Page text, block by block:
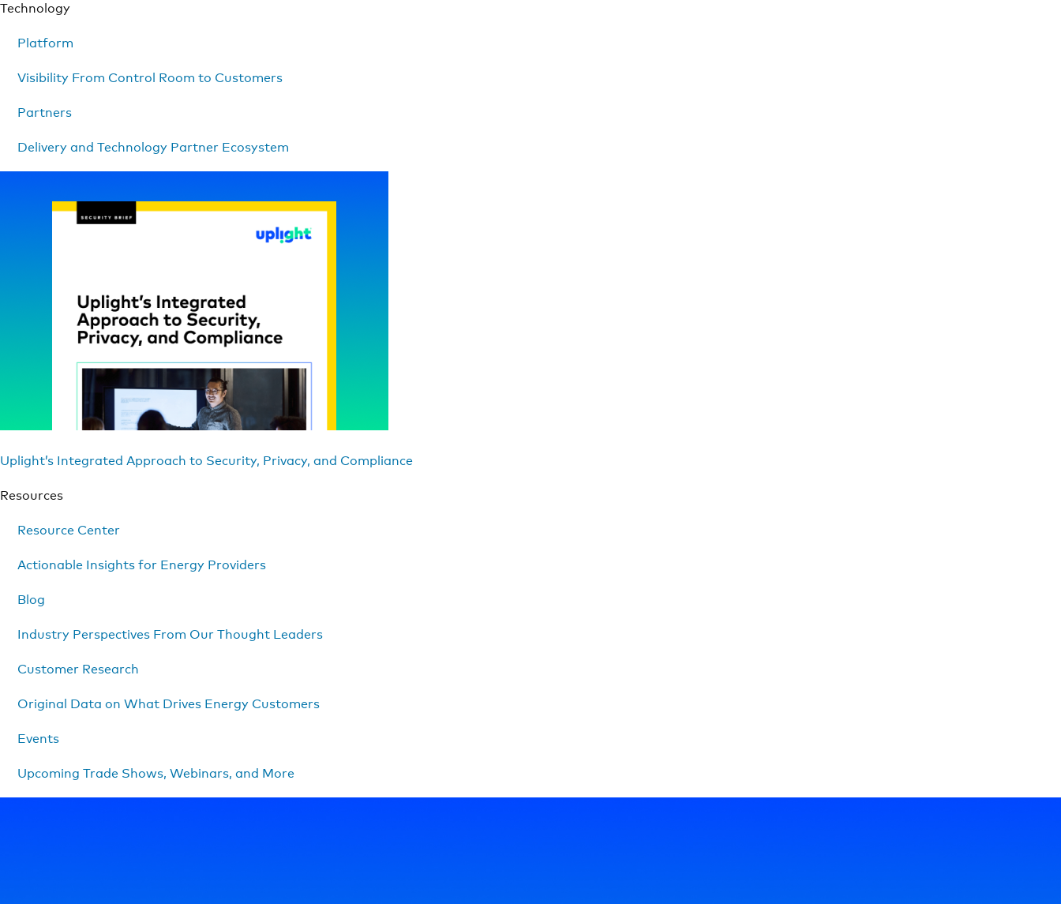
Technology
Platform
Visibility From Control Room to Customers
Partners
Delivery and Technology Partner Ecosystem
Uplight’s Integrated Approach to Security, Privacy, and Compliance
Resources
Resource Center
Actionable Insights for Energy Providers
Blog
Industry Perspectives From Our Thought Leaders
Customer Research
Original Data on What Drives Energy Customers
Events
Upcoming Trade Shows, Webinars, and More